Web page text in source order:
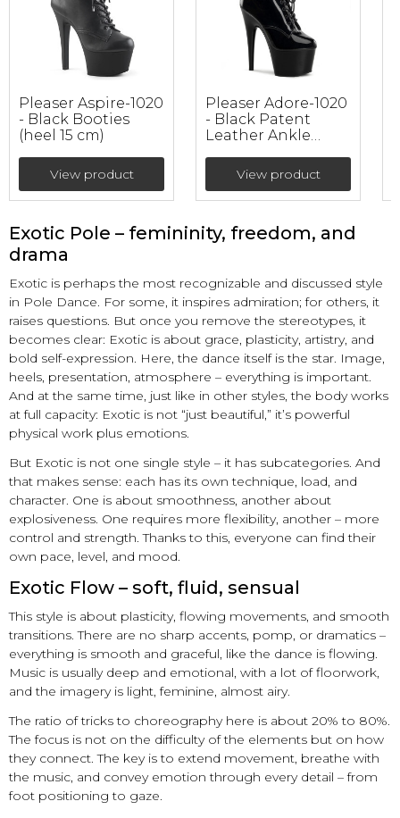
Pleaser Aspire-1020
- Black Booties
(heel 15 cm)
View product
Pleaser Adore-1020
- Black Patent
Leather Ankle
View product
Exotic Pole – femininity, freedom, and
drama
Exotic is perhaps the most recognizable and discussed style
in Pole Dance. For some, it inspires admiration; for others, it
raises questions. But once you remove the stereotypes, it
becomes clear: Exotic is about grace, plasticity, artistry, and
bold self-expression. Here, the dance itself is the star. Image,
heels, presentation, atmosphere – everything is important.
And at the same time, just like in other styles, the body works
at full capacity: Exotic is not “just beautiful,” it’s powerful
physical work plus emotions.
But Exotic is not one single style – it has subcategories. And
that makes sense: each has its own technique, load, and
character. One is about smoothness, another about
explosiveness. One requires more flexibility, another – more
control and strength. Thanks to this, everyone can find their
own pace, level, and mood.
Exotic Flow – soft, fluid, sensual
This style is about plasticity, flowing movements, and smooth
transitions. There are no sharp accents, pomp, or dramatics –
everything is smooth and graceful, like the dance is flowing.
Music is usually deep and emotional, with a lot of floorwork,
and the imagery is light, feminine, almost airy.
The ratio of tricks to choreography here is about 20% to 80%.
The focus is not on the difficulty of the elements but on how
they connect. The key is to extend movement, breathe with
the music, and convey emotion through every detail – from
foot positioning to gaze.